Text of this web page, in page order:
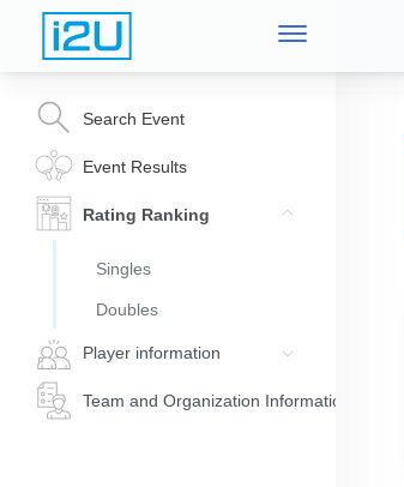
Search Event
Event Results
Rating Ranking
Singles
Doubles
Player information
Team and Organization Information